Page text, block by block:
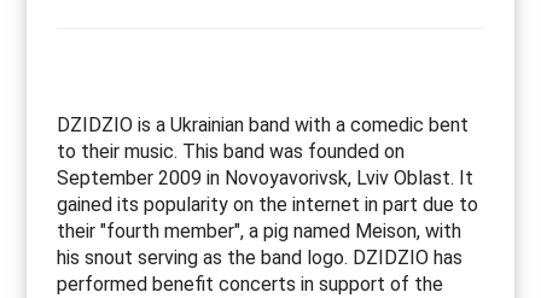
DZIDZIO is a Ukrainian band with a comedic bent
to their music. This band was founded on
September 2009 in Novoyavorivsk, Lviv Oblast. It
gained its popularity on the internet in part due to
their "fourth member", a pig named Meison, with
his snout serving as the band logo. DZIDZIO has
performed benefit concerts in support of the